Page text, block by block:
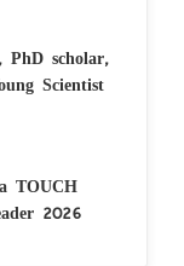
PhD scholar,
Scientist
TOUCH
2026